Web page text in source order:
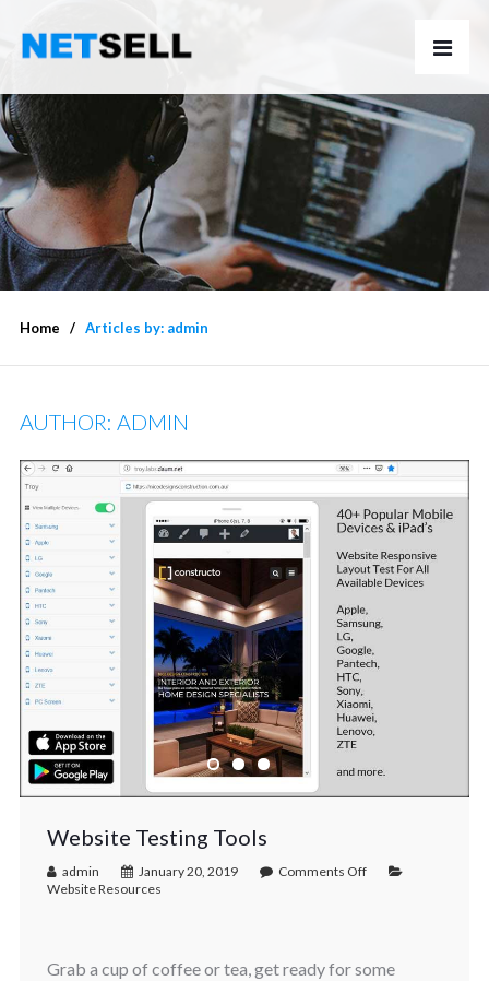
Home Articles by: admin
AUTHOR: ADMIN
Website Testing Tools
admin January 20, 2019
Comments Off
Website Resources
Grab a cup of coffee or tea, get ready for some